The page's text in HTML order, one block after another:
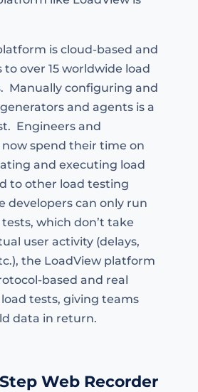
is cloud-based and
to over 15 worldwide load
Manually configuring and
and agents is a
Engineers and
spend their time on
and executing load
to other load testing
developers can only run
which don’t take
user activity (delays,
the LoadView platform
based and real
tests, giving teams
data in return.
Web Recorder